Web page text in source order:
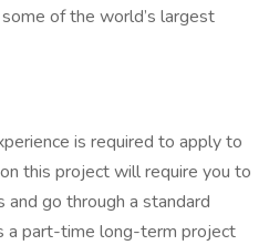
of the world’s largest
is required to apply to
this project will require you to
go through a standard
a part-time long-term project